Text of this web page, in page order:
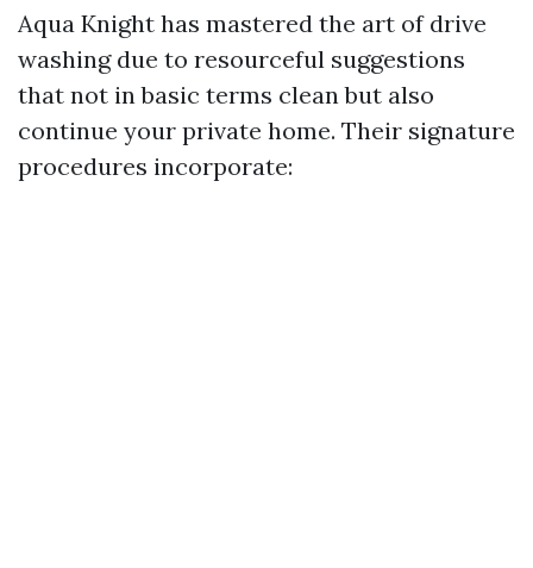
Aqua Knight has mastered the art of drive
washing due to resourceful suggestions
that not in basic terms clean but also
continue your private home. Their signature
procedures incorporate: